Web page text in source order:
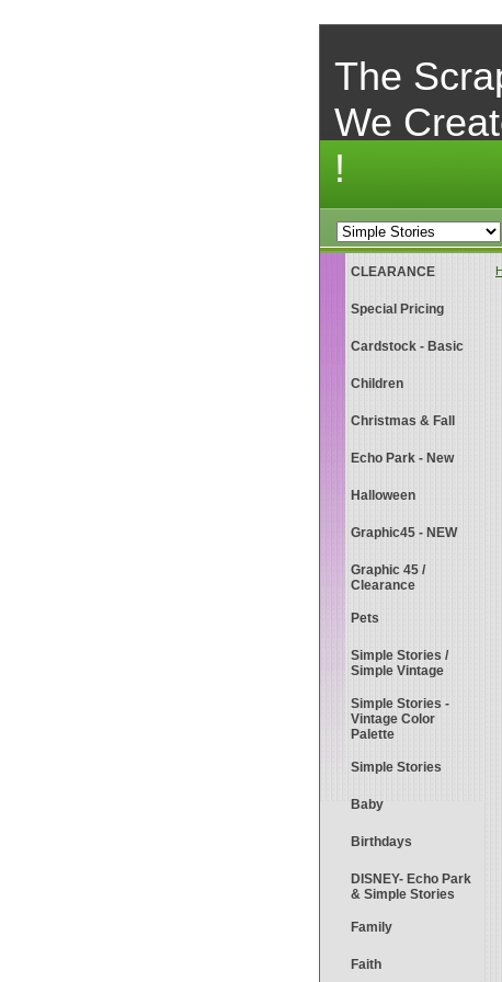
The
We
!
CLEARANCE
Special Pricing
Cardstock - Basic
Children
Christmas & Fall
Echo Park - New
Halloween
Graphic45 - NEW
Graphic 45 /
Clearance
Pets
Simple Stories /
Simple Vintage
Simple Stories -
Vintage Color
Palette
Simple Stories
Baby
Birthdays
DISNEY- Echo Park
& Simple Stories
Family
Faith